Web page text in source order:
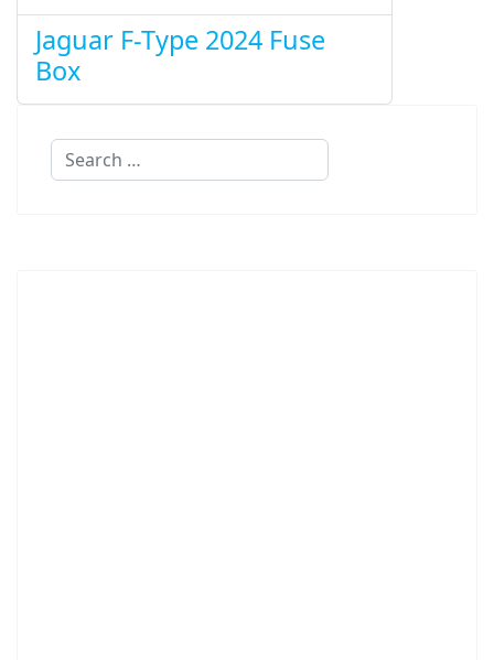
Jaguar F-Type 2024 Fuse
Box
Search